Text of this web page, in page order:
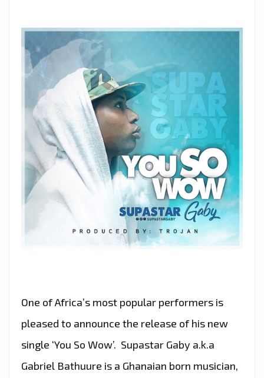
One of Africa’s most popular performers is
pleased to announce the release of his new
single ‘You So Wow’. Supastar Gaby a.k.a
Gabriel Bathuure is a Ghanaian born musician,